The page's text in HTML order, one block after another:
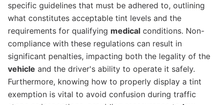
specific guidelines that must be adhered to, outlining
what constitutes acceptable tint levels and the
requirements for qualifying medical conditions. Non-
compliance with these regulations can result in
significant penalties, impacting both the legality of the
vehicle and the driver's ability to operate it safely.
Furthermore, knowing how to properly display a tint
exemption is vital to avoid confusion during traffic